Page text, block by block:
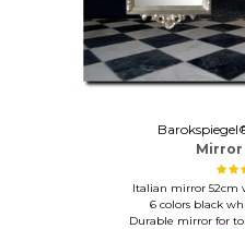
Mirror
Italian mirror 52cm
6 colors black
Durable mirror for